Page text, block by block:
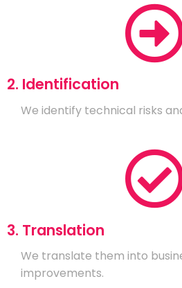
2. Identification
We identify technical risks
3. Translation
We translate them into
improvements.